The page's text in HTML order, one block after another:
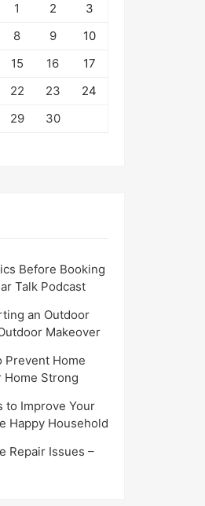
1
2
3
8 9
10
15 16
17
22 23
24
29
30
Before Booking
Talk Podcast
an Outdoor
Makeover
Prevent Home
Home Strong
to Improve Your
Happy Household
Repair Issues –